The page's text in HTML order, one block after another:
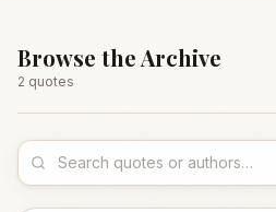
Browse the Archive
2 quotes